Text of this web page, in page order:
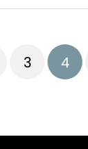
3 4